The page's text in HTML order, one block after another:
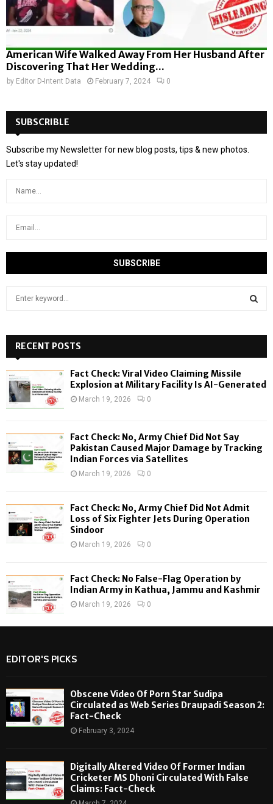
American Wife Walked Away From Her Husband After
Discovering That Her Wedding...
by Editor D-Intent Data February 7, 2024 0
SUBSCRIBLE
Subscribe my Newsletter for new blog posts, tips & new photos.
Let's stay updated!
h
f
o
:
H
RECENT POSTS
Fact Check: Viral Video Claiming Missile
Explosion at Military Facility Is AI-Generated
March 19, 2026 0
Fact Check: No, Army Chief Did Not Say
Pakistan Caused Major Damage by Tracking
Indian Forces via Satellites
March 19, 2026 0
Fact Check: No, Army Chief Did Not Admit
Loss of Six Fighter Jets During Operation
Sindoor
March 19, 2026 0
Fact Check: No False-Flag Operation by
Indian Army in Kathua, Jammu and Kashmir
March 19, 2026 0
EDITOR'S PICKS
Obscene Video Of Porn Star Sudipa
Circulated as Web Series Draupadi Season 2:
Fact-Check
February 3, 2024
Digitally Altered Video Of Former Indian
Cricketer MS Dhoni Circulated With False
Claims: Fact-Check